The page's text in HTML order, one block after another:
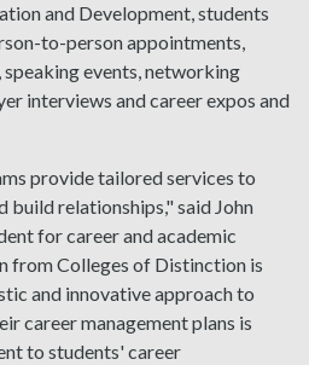
and Development, students
to-person appointments,
events, networking
interviews and career expos and
provide tailored services to
build relationships," said John
for career and academic
from Colleges of Distinction is
and innovative approach to
career management plans is
to students' career